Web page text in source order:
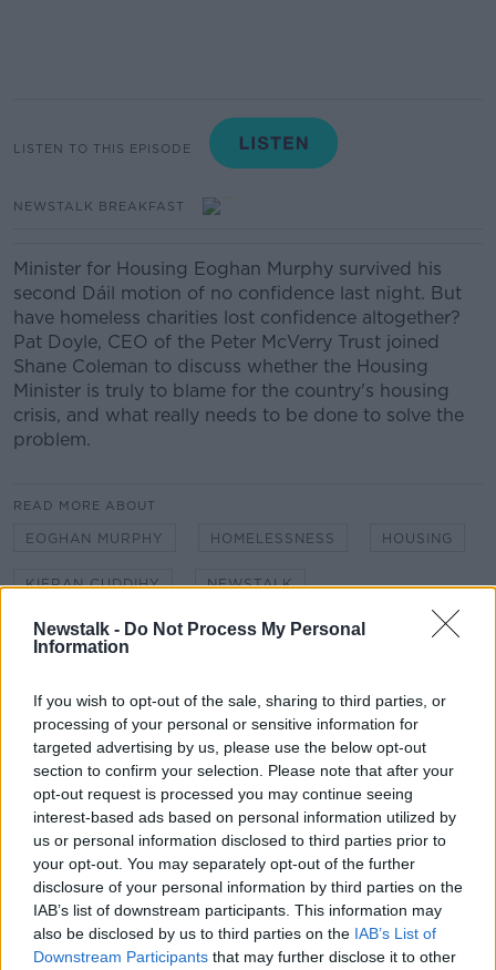
Newstalk - Do Not Process My Personal
Information
If you wish to opt-out of the sale, sharing to third parties, or
processing of your personal or sensitive information for
targeted advertising by us, please use the below opt-out
section to confirm your selection. Please note that after your
opt-out request is processed you may continue seeing
interest-based ads based on personal information utilized by
us or personal information disclosed to third parties prior to
your opt-out. You may separately opt-out of the further
disclosure of your personal information by third parties on the
IAB’s list of downstream participants. This information may
also be disclosed by us to third parties on the IAB’s List of
Downstream Participants that may further disclose it to other
LISTEN TO THIS EPISODE
NEWSTALK BREAKFAST
Minister for Housing Eoghan Murphy survived his
second Dáil motion of no confidence last night. But
have homeless charities lost confidence altogether?
Pat Doyle, CEO of the Peter McVerry Trust joined
Shane Coleman to discuss whether the Housing
Minister is truly to blame for the country's housing
crisis, and what really needs to be done to solve the
problem.
READ MORE ABOUT
EOGHAN MURPHY HOMELESSNESS HOUSING
KIERAN CUDDIHY NEWSTALK
NEWSTALK BREAKFAST
PETER MCVERRY TRUST SHANE COLEMAN
Related Episodes
Model village streaker makes
comeback after public backlash
MONCRIEFF